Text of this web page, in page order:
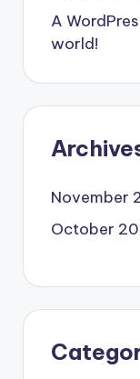
A
world!
November
October